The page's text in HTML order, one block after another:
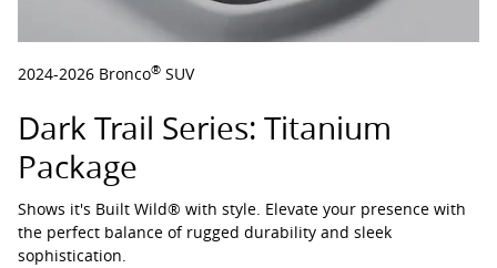
2024-2026 Bronco® SUV
Dark Trail Series: Titanium
Package
Shows it's Built Wild® with style. Elevate your presence with
the perfect balance of rugged durability and sleek
sophistication.